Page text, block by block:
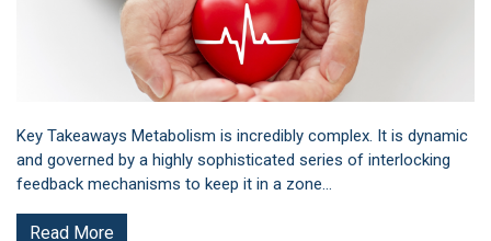
Key Takeaways Metabolism is incredibly complex. It is dynamic
and governed by a highly sophisticated series of interlocking
feedback mechanisms to keep it in a zone…
Read More